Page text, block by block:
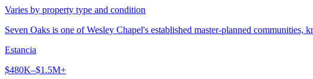
Varies by property type and condition
Seven Oaks is one of Wesley Chapel's established master-planned
Estancia
$480K–$1.5M+